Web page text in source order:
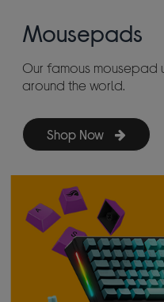
Mousepads
Our famous mousepad
around the world.
Shop Now